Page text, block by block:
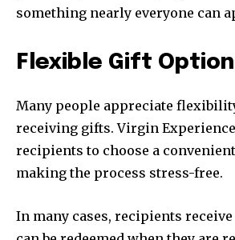
something nearly everyone can
Flexible Gift
Many people appreciate
receiving gifts. Virgin
recipients to choose a
making the process stress-free.
In many cases, recipients